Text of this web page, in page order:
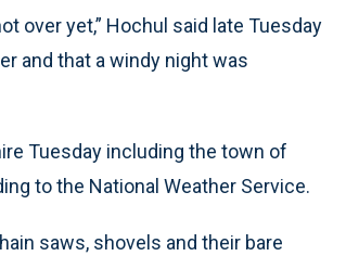
over yet,” Hochul said late Tuesday
and that a windy night was
Tuesday including the town of
to the National Weather Service.
saws, shovels and their bare